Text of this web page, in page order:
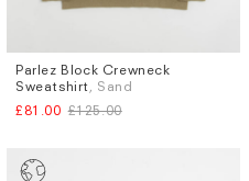
Sizes
M L
Parlez Block Crewneck
Sweatshirt, Sand
£81.00 £125.00